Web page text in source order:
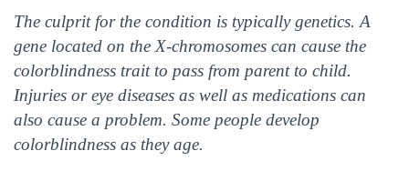
The culprit for the condition is typically genetics. A
gene located on the X-chromosomes can cause the
colorblindness trait to pass from parent to child.
Injuries or eye diseases as well as medications can
also cause a problem. Some people develop
colorblindness as they age.